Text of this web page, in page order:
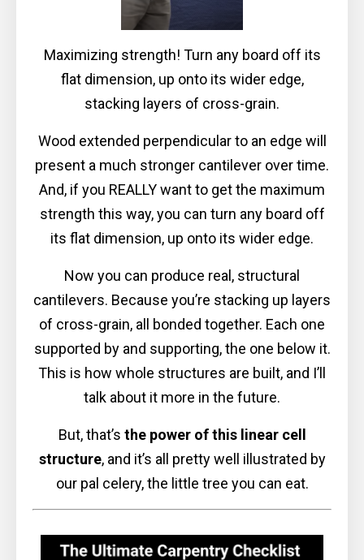
Maximizing strength! Turn any board off its
flat dimension, up onto its wider edge,
stacking layers of cross-grain.
Wood extended perpendicular to an edge will
present a much stronger cantilever over time.
And, if you REALLY want to get the maximum
strength this way, you can turn any board off
its flat dimension, up onto its wider edge.
Now you can produce real, structural
cantilevers. Because you’re stacking up layers
of cross-grain, all bonded together. Each one
supported by and supporting, the one below it.
This is how whole structures are built, and I’ll
talk about it more in the future.
But, that’s the power of this linear cell
structure, and it’s all pretty well illustrated by
our pal celery, the little tree you can eat.